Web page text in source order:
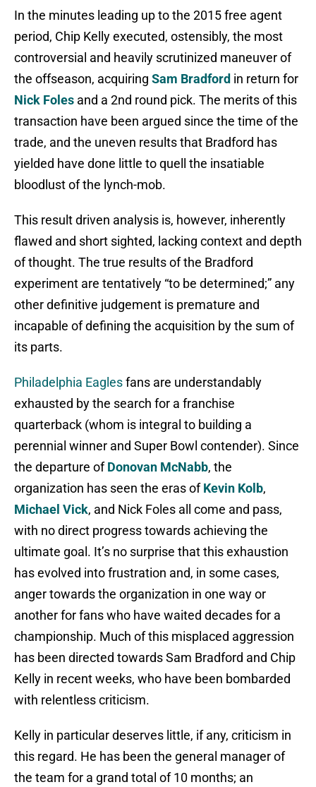
In the minutes leading up to the 2015 free agent
period, Chip Kelly executed, ostensibly, the most
controversial and heavily scrutinized maneuver of
the offseason, acquiring Sam Bradford in return for
Nick Foles and a 2nd round pick. The merits of this
transaction have been argued since the time of the
trade, and the uneven results that Bradford has
yielded have done little to quell the insatiable
bloodlust of the lynch-mob.
This result driven analysis is, however, inherently
flawed and short sighted, lacking context and depth
of thought. The true results of the Bradford
experiment are tentatively “to be determined;” any
other definitive judgement is premature and
incapable of defining the acquisition by the sum of
its parts.
Philadelphia Eaglesfans are understandably
exhausted by the search for a franchise
quarterback (whom is integral to building a
perennial winner and Super Bowl contender). Since
the departure ofDonovan McNabb, the
organization has seen the eras ofKevin Kolb,
Michael Vick, and Nick Foles all come and pass,
with no direct progress towards achieving the
ultimate goal. It’s no surprise that this exhaustion
has evolved into frustration and, in some cases,
anger towards the organization in one way or
another for fans who have waited decades for a
championship. Much of this misplaced aggression
has been directed towards Sam Bradford and Chip
Kelly in recent weeks, who have been bombarded
with relentless criticism.
Kelly in particular deserves little, if any, criticism in
this regard. He has been the general manager of
the team for a grand total of 10 months; an